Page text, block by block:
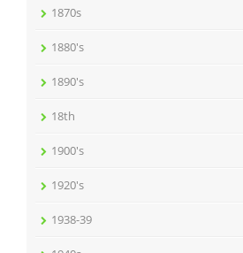
1870s
1880's
1890's
18th
1900's
1920's
1938-39